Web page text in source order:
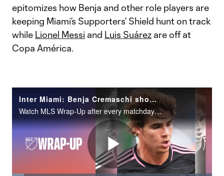
epitomizes how Benja and other role players are
keeping Miami’s Supporters’ Shield hunt on track
while Lionel Messi and Luis Suárez are off at
Copa América.
Inter Miami: Benja Cremaschi shows elite instincts on winner
Watch MLS Wrap-Up after every matchday on MLS Season Pass on Apple TV.
Play